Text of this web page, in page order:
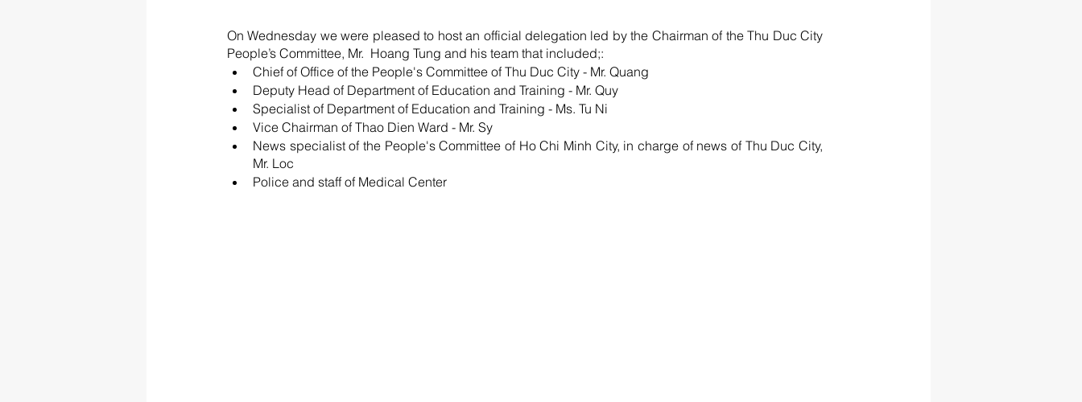
On Wednesday we were pleased to host an official delegation led by the Chairman of the Thu Duc City
People’s Committee, Mr.  Hoang Tung and his team that included;:
Chief of Office of the People's Committee of Thu Duc City - Mr. Quang
Deputy Head of Department of Education and Training - Mr. Quy
Specialist of Department of Education and Training - Ms. Tu Ni
Vice Chairman of Thao Dien Ward - Mr. Sy
News specialist of the People's Committee of Ho Chi Minh City, in charge of news of Thu Duc City,
Mr. Loc
Police and staff of Medical Center